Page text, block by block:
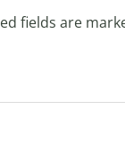
fields are